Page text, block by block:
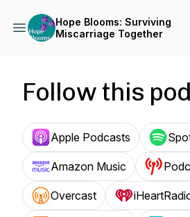
Hope Blooms: Surviving
Miscarriage Together
Follow this
Apple Podcasts
Amazon Music
Overcast